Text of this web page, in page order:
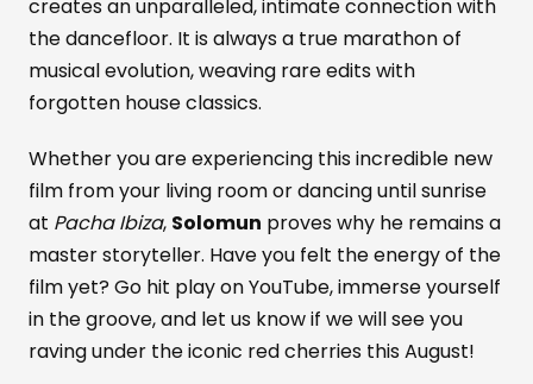
creates an unparalleled, intimate connection with
the dancefloor. It is always a true marathon of
musical evolution, weaving rare edits with
forgotten house classics.
Whether you are experiencing this incredible new
film from your living room or dancing until sunrise
at Pacha Ibiza, Solomun proves why he remains a
master storyteller. Have you felt the energy of the
film yet? Go hit play on YouTube, immerse yourself
in the groove, and let us know if we will see you
raving under the iconic red cherries this August!